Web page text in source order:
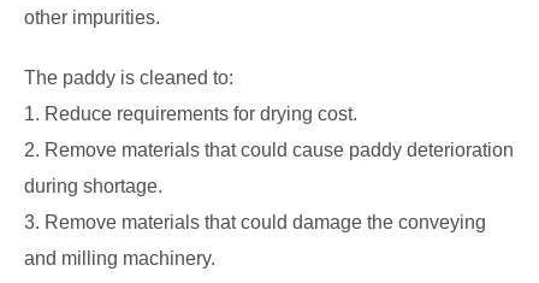
other impurities.
The paddy is cleaned to:
1. Reduce requirements for drying cost.
2. Remove materials that could cause paddy deterioration
during shortage.
3. Remove materials that could damage the conveying
and milling machinery.